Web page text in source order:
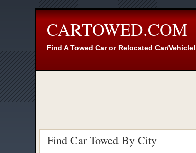
CARTOWED.COM
Find A Towed Car or Relocated Car/Vehicle!
Find Car Towed By City